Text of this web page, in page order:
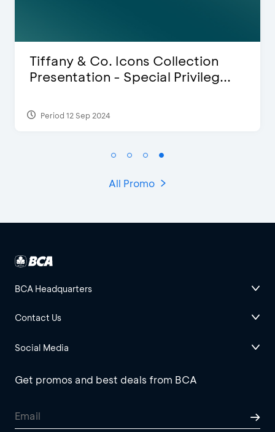
Blink Beauty Clinic - 25%
Discount & Special Bonus
Period 27 Mar 2025 - 31 Aug 2026
All Promo
BCA Headquarters
Contact Us
Social Media
Get promos and best deals from BCA